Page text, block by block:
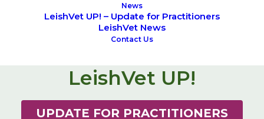
News
LeishVet UP! – Update for Practitioners
LeishVet News
Contact Us
LeishVet UP!
UPDATE FOR PRACTITIONERS